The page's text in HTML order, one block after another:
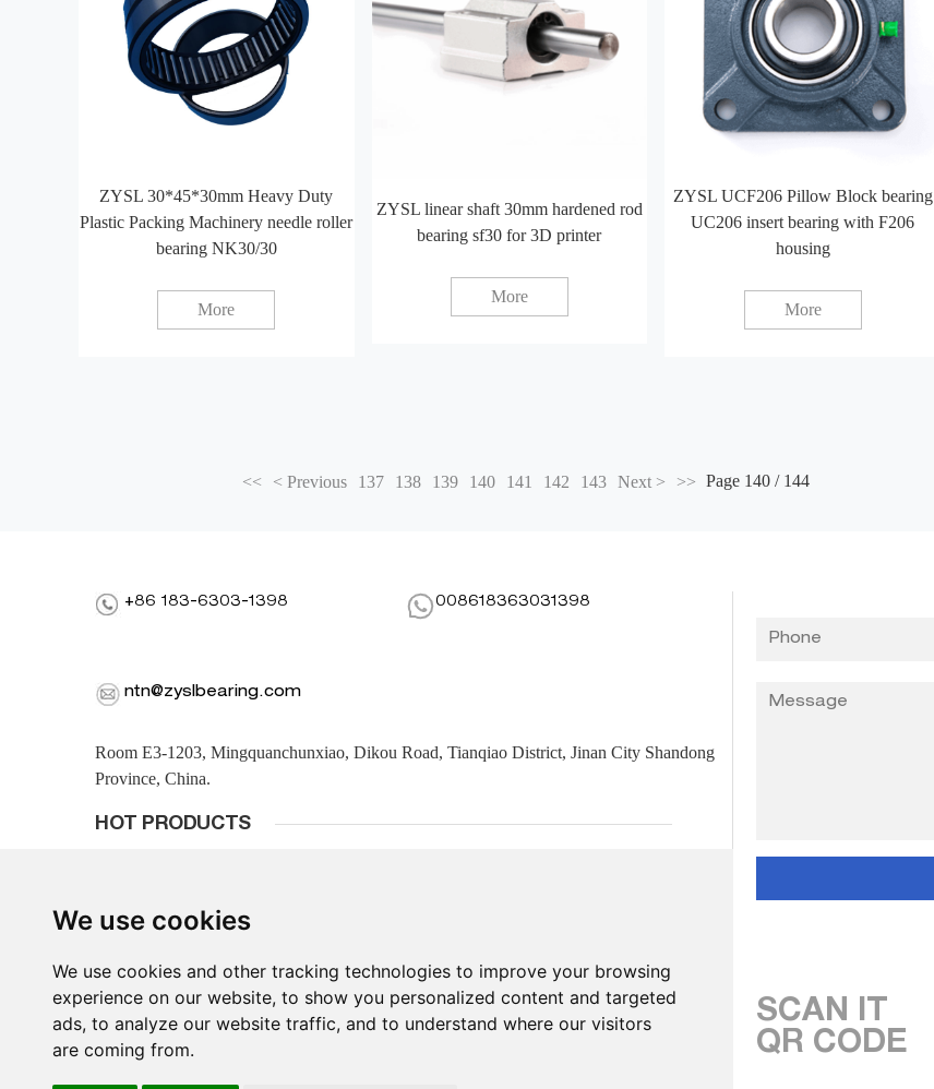
We use cookies
We use cookies and other tracking technologies to improve your browsing
experience on our website, to show you personalized content and targeted
ads, to analyze our website traffic, and to understand where our visitors
are coming from.
ZYSL 30*45*30mm Heavy Duty
Plastic Packing Machinery needle roller
bearing NK30/30
More
ZYSL linear shaft 30mm hardened rod
bearing sf30 for 3D printer
More
ZYSL UCF206 Pillow Block bearing
UC206 insert bearing with F206
housing
More
<< < Previous 137 138 139 140 141 142 143 Next > >> Page 140 / 144
+86 183-6303-1398 008618363031398
ntn@zyslbearing.com
Room E3-1203, Mingquanchunxiao, Dikou Road, Tianqiao District, Jinan City Shandong
Province, China.
HOT PRODUCTS
SCAN IT
QR CODE